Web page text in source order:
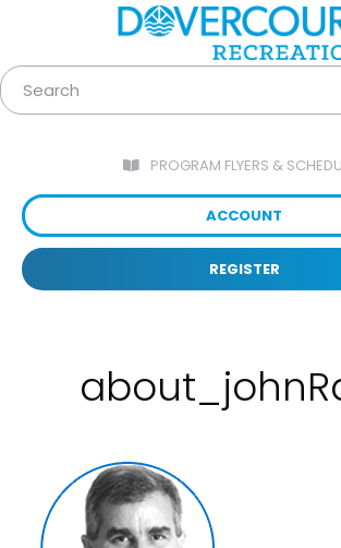
PROGRAM FLYERS &
ACCOUNT
REGISTER